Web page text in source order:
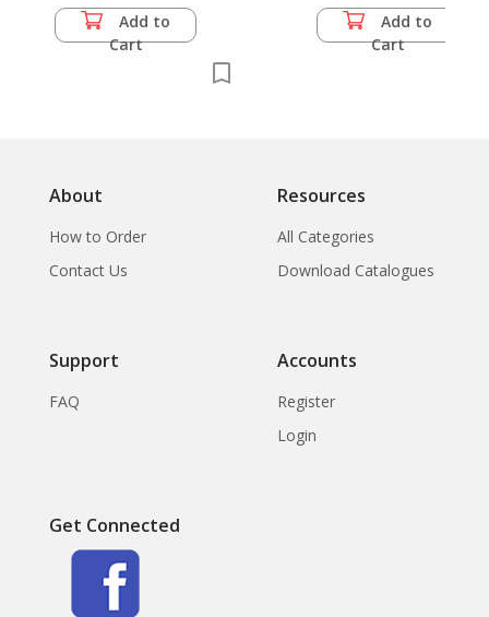
Add to
Cart
Add to
Cart
About
How to Order
Contact Us
Resources
All Categories
Download Catalogues
Support
FAQ
Accounts
Register
Login
Get Connected